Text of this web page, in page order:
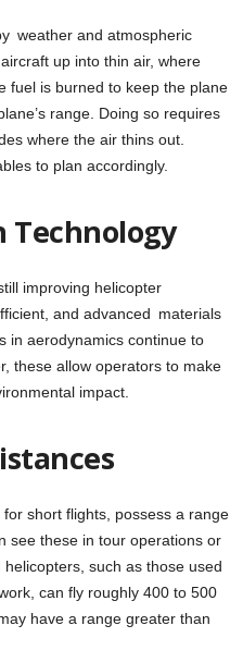
weather and atmospheric
up into thin air, where
fuel is burned to keep the plane
range. Doing so requires
where the air thins out.
to plan accordingly.
Technology
improving helicopter
and advanced materials
in aerodynamics continue to
these allow operators to make
impact.
short flights, possess a range
see these in tour operations or
such as those used
can fly roughly 400 to 500
have a range greater than